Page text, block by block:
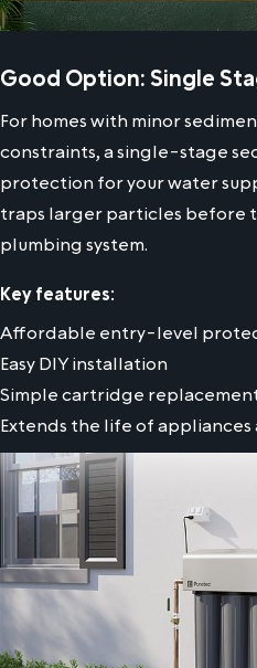
Good Option: Single
For homes with minor
constraints, a single-stage
protection for your water
traps larger particles before
plumbing system.
Key features:
Affordable entry-level
Easy DIY installation
Simple cartridge
Extends the life of appliances